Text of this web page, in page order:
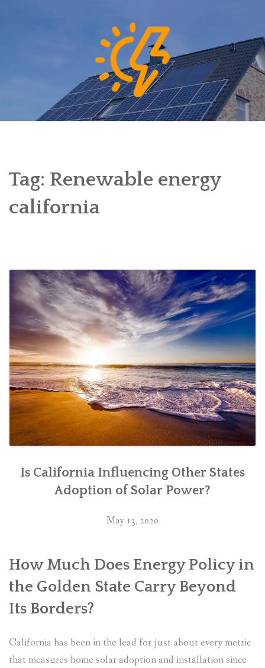
Tag: Renewable energy
california
Is California Influencing Other States
Adoption of Solar Power?
May 13, 2020
How Much Does Energy Policy in
the Golden State Carry Beyond
Its Borders?
California has been in the lead for just about every metric
that measures home solar adoption and installation since